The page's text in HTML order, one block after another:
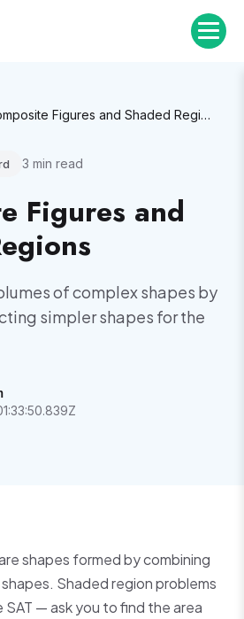
Composite Figures and Shaded Regions
3 min read
Figures and
of complex shapes by
simpler shapes for the
shapes formed by combining
Shaded region problems
— ask you to find the area